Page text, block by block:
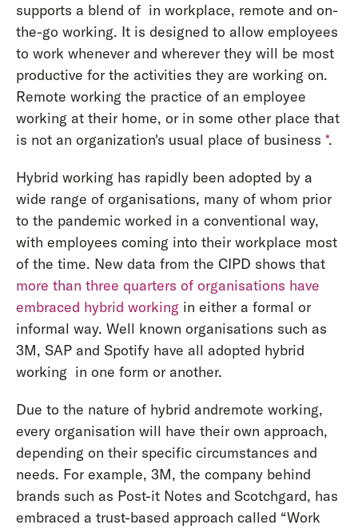
supports a blend of in workplace, remote and on-
the-go working. It is designed to allow employees
to work whenever and wherever they will be most
productive for the activities they are working on.
Remote working the practice of an employee
working at their home, or in some other place that
is not an organization's usual place of business *.
Hybrid working has rapidly been adopted by a
wide range of organisations, many of whom prior
to the pandemic worked in a conventional way,
with employees coming into their workplace most
of the time. New data from the CIPD shows that
more than three quarters of organisations have
embraced hybrid workingin either a formal or
informal way. Well known organisations such as
3M, SAP and Spotify have all adopted hybrid
working in one form or another.
Due to the nature of hybrid andremote working,
every organisation will have their own approach,
depending on their specific circumstances and
needs. For example, 3M, the company behind
brands such as Post-it Notes and Scotchgard, has
embraced a trust-based approach called “Work